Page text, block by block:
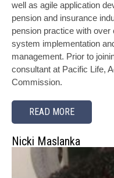
well as agile application
pension and insurance
pension practice with
system implementation
management. Prior to
consultant at Pacific Life,
Commission.
READ MORE
Nicki Maslanka